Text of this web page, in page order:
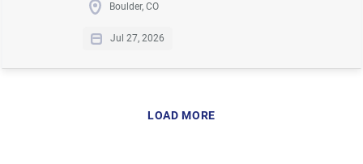
Boulder, CO
Jul 27, 2026
LOAD MORE